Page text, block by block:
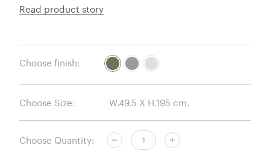
Read product story
Choose finish:
Choose Size:
Choose Quantity: